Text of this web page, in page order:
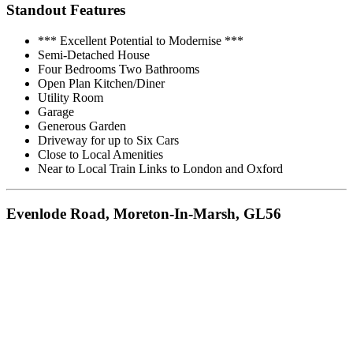
Standout Features
*** Excellent Potential to Modernise ***
Semi-Detached House
Four Bedrooms Two Bathrooms
Open Plan Kitchen/Diner
Utility Room
Garage
Generous Garden
Driveway for up to Six Cars
Close to Local Amenities
Near to Local Train Links to London and Oxford
Evenlode Road, Moreton-In-Marsh, GL56